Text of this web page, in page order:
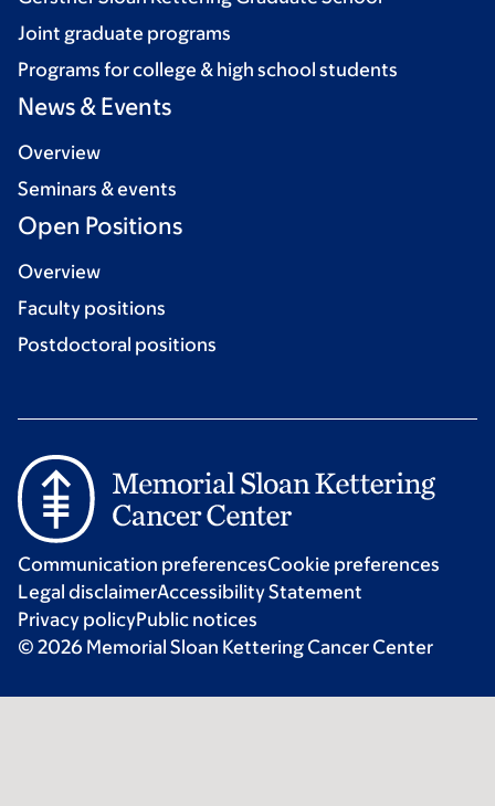
Joint graduate programs
Programs for college & high school students
News & Events
Overview
Seminars & events
Open Positions
Overview
Faculty positions
Postdoctoral positions
Communication preferencesCookie preferences
Legal disclaimerAccessibility Statement
Privacy policyPublic notices
© 2026 Memorial Sloan Kettering Cancer Center